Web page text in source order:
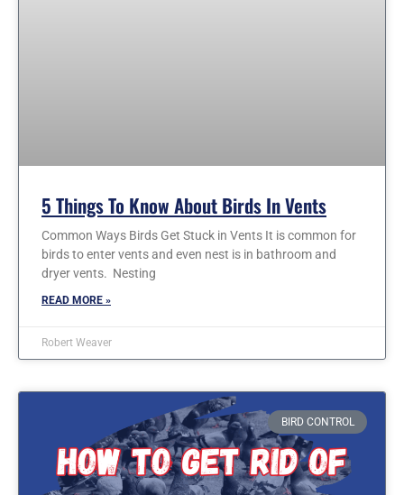
5 Things To Know About Birds In Vents
Common Ways Birds Get Stuck in Vents It is common for
birds to enter vents and even nest is in bathroom and
dryer vents. Nesting
READ MORE »
Robert Weaver
BIRD CONTROL